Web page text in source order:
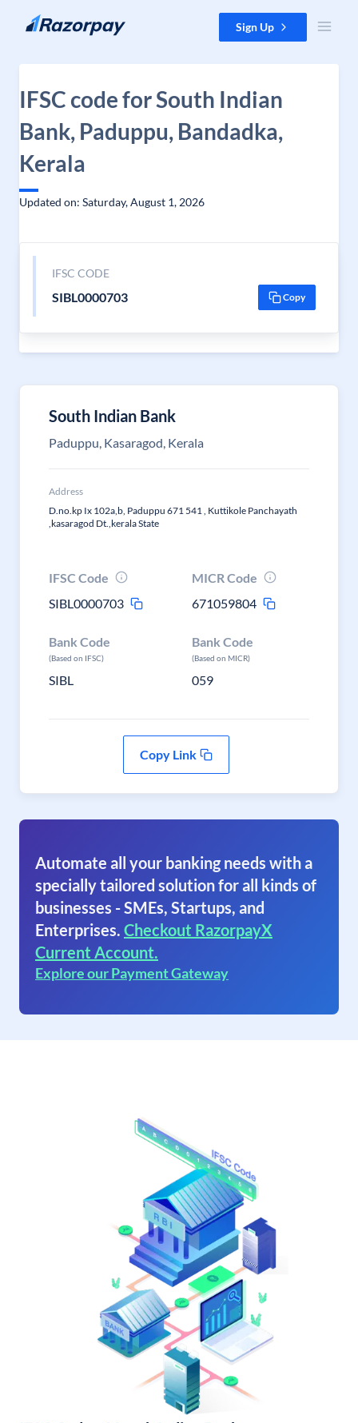
Skip to content Sign Up
IFSC code for South Indian
Bank, Paduppu, Bandadka,
Kerala
Updated on: Saturday, August 1, 2026
IFSC CODE
SIBL0000703 Copy
South Indian Bank
Paduppu, Kasaragod, Kerala
Address
D.no.kp Ix 102a,b, Paduppu 671 541 , Kuttikole Panchayath
,kasaragod Dt.,kerala State
IFSC Code
SIBL0000703
MICR Code
671059804
Bank Code
(Based on IFSC)
SIBL
Bank Code
(Based on MICR)
059
Copy Link
Automate all your banking needs with a
specially tailored solution for all kinds of
businesses - SMEs, Startups, and
Enterprises. Checkout RazorpayX
Current Account.
Explore our Payment Gateway